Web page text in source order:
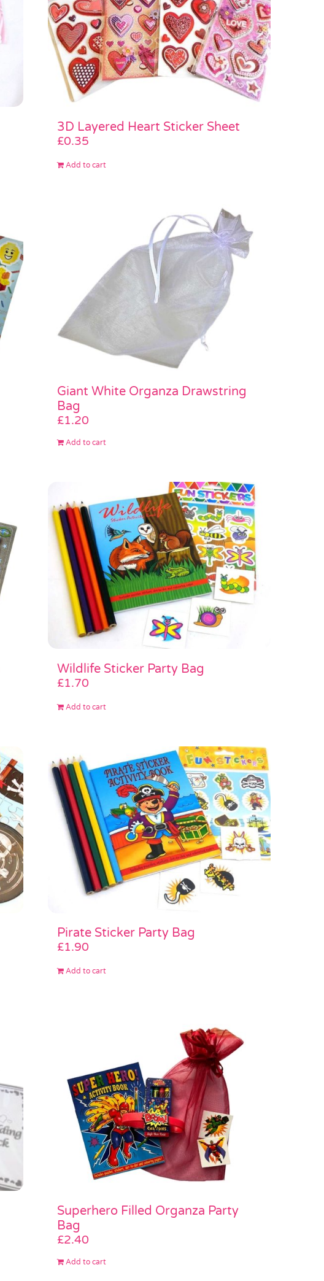
3D Layered Heart Sticker Sheet
£0.35
Add to cart
Giant White Organza Drawstring
Bag
£1.20
Add to cart
Wildlife Sticker Party Bag
£1.70
Add to cart
Pirate Sticker Party Bag
£1.90
Add to cart
Superhero Filled Organza Party
Bag
£2.40
Add to cart